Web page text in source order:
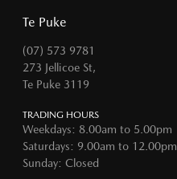
Te Puke
(07) 573 9781
273 Jellicoe St,
Te Puke 3119
TRADING HOURS
Weekdays: 8.00am to 5.00pm
Saturdays: 9.00am to 12.00pm
Sunday: Closed